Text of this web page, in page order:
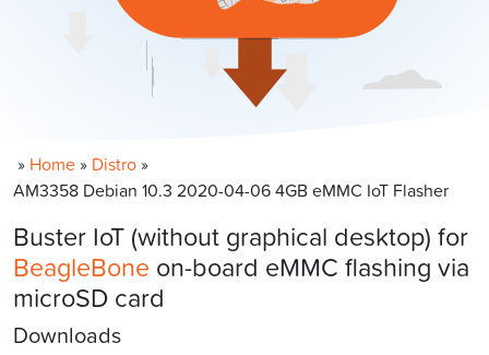
» Home » Distro »
AM3358 Debian 10.3 2020-04-06 4GB eMMC IoT Flasher
Buster IoT (without graphical desktop) for
BeagleBone on-board eMMC flashing via
microSD card
Downloads